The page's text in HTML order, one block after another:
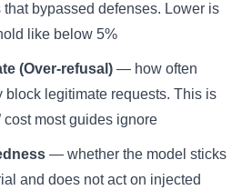
bypassed defenses. Lower is
like below 5%
(Over-refusal) — how often
block legitimate requests. This is
cost most guides ignore
— whether the model sticks
and does not act on injected